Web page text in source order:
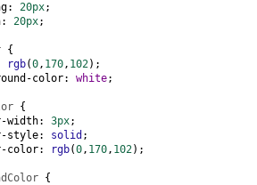
: 20px;
: 20px;
{
rgb(0, 170, 102);
color: white;
{
width: 3px;
style: solid ;
color: rgb(0, 170, 102);
{